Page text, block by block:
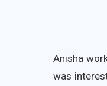
Anisha
was